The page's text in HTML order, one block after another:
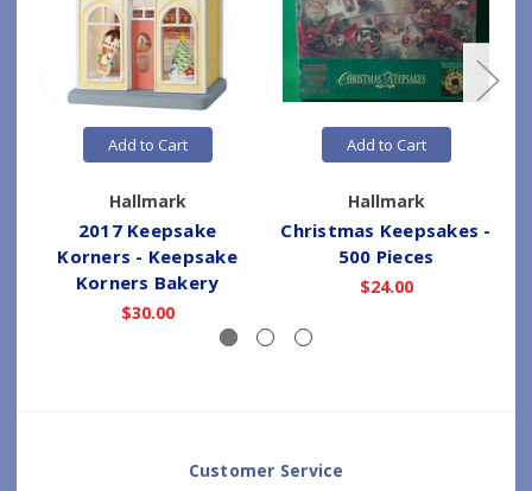
Add to Cart
Hallmark
2017 Keepsake
Korners - Keepsake
Korners Bakery
$30.00
Add to Cart
Hallmark
Christmas Keepsakes -
500 Pieces
$24.00
Customer Service